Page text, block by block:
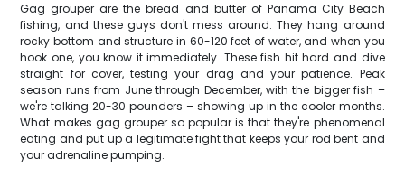
Gag grouper are the bread and butter of Panama City Beach
fishing, and these guys don't mess around. They hang around
rocky bottom and structure in 60-120 feet of water, and when you
hook one, you know it immediately. These fish hit hard and dive
straight for cover, testing your drag and your patience. Peak
season runs from June through December, with the bigger fish –
we're talking 20-30 pounders – showing up in the cooler months.
What makes gag grouper so popular is that they're phenomenal
eating and put up a legitimate fight that keeps your rod bent and
your adrenaline pumping.